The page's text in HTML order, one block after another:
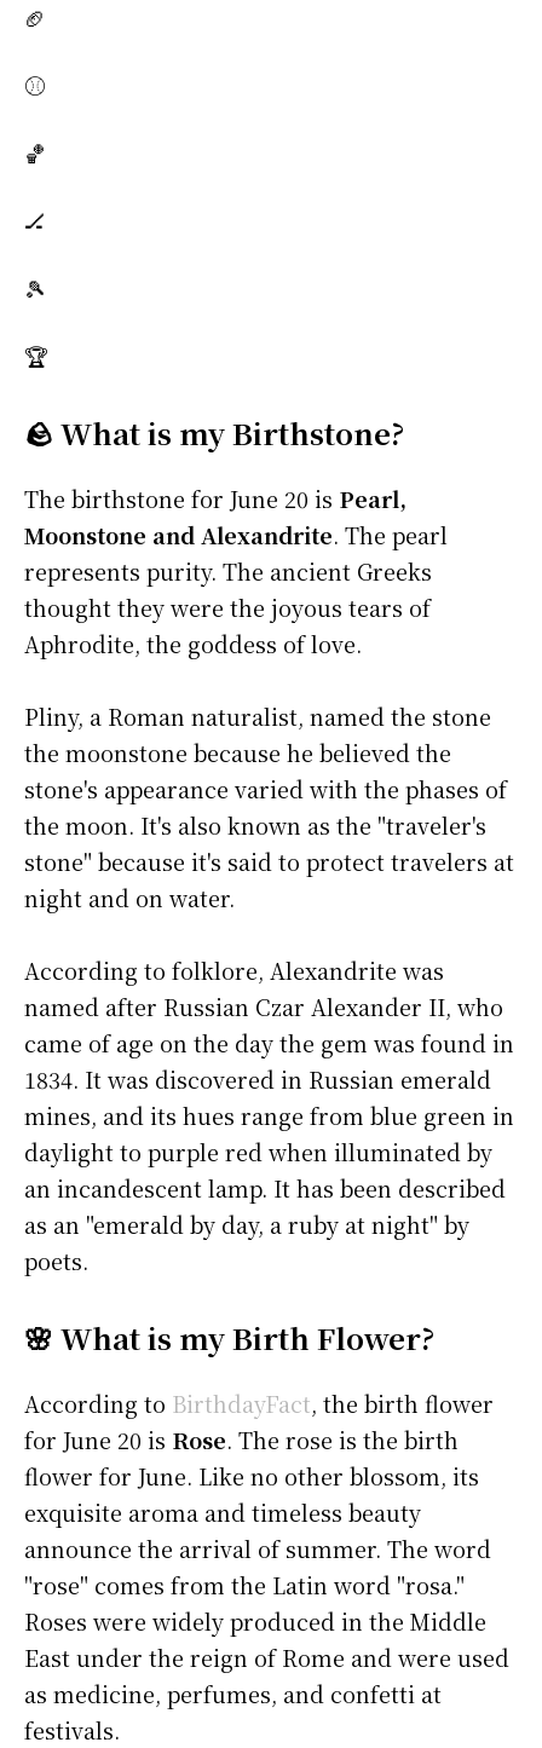
🏈
⚾
🏀
🏒
🎾
🏆
🪨 What is my Birthstone?
The birthstone for June 20 is Pearl,
Moonstone and Alexandrite. The pearl
represents purity. The ancient Greeks
thought they were the joyous tears of
Aphrodite, the goddess of love.
Pliny, a Roman naturalist, named the stone
the moonstone because he believed the
stone's appearance varied with the phases of
the moon. It's also known as the "traveler's
stone" because it's said to protect travelers at
night and on water.
According to folklore, Alexandrite was
named after Russian Czar Alexander II, who
came of age on the day the gem was found in
1834. It was discovered in Russian emerald
mines, and its hues range from blue green in
daylight to purple red when illuminated by
an incandescent lamp. It has been described
as an "emerald by day, a ruby at night" by
poets.
🌸 What is my Birth Flower?
According to BirthdayFact, the birth flower
for June 20 is Rose. The rose is the birth
flower for June. Like no other blossom, its
exquisite aroma and timeless beauty
announce the arrival of summer. The word
"rose" comes from the Latin word "rosa."
Roses were widely produced in the Middle
East under the reign of Rome and were used
as medicine, perfumes, and confetti at
festivals.